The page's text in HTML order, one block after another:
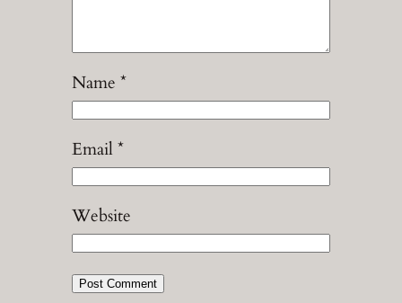
Name *
Email*
Website